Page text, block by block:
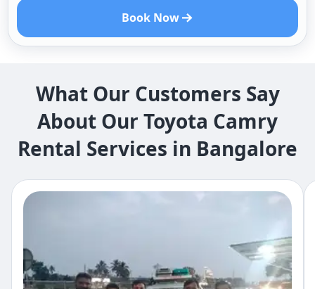
Book Now
What Our Customers Say
About Our Toyota Camry
Rental Services in ​Bangalore